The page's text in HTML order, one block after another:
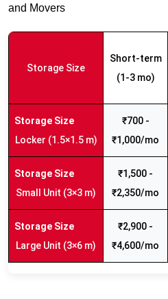
and Movers
Storage Size
Short-term
(1-3 mo)
Locker (1.5×1.5 m)
₹700 -
₹1,000/mo
Small Unit (3×3 m)
₹1,500 -
₹2,350/mo
Large Unit (3×6 m)
₹2,900 -
₹4,600/mo